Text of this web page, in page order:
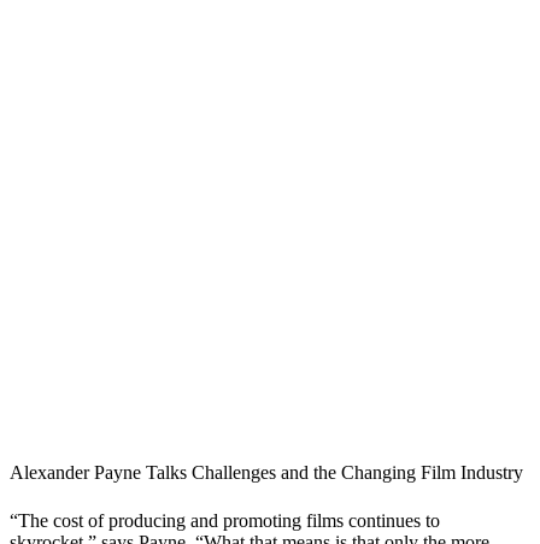
Alexander Payne Talks Challenges and the Changing Film Industry
“The cost of producing and promoting films continues to